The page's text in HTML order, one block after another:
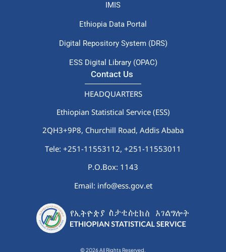
IMIS
Ethiopia Data Portal
Digital Repository System (DRS)
ESS Digital Library (OPAC)
Contact Us
HEADQUARTERS
Ethiopian Statistical Service (ESS)
2QH3+9P8, Churchill Road, Addis Ababa
Tele: +251-11553112, +251-11553011
P.O.Box: 1143
Email: info@ess.gov.et
© 2026 All Rights Reserved.